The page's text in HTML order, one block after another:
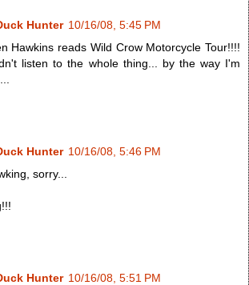
Hunter 10/16/08, 5:45 PM
Hawkins reads Wild Crow Motorcycle Tour!!!!
listen to the whole thing... by the way I'm
Hunter 10/16/08, 5:46 PM
sorry...
Hunter 10/16/08, 5:51 PM